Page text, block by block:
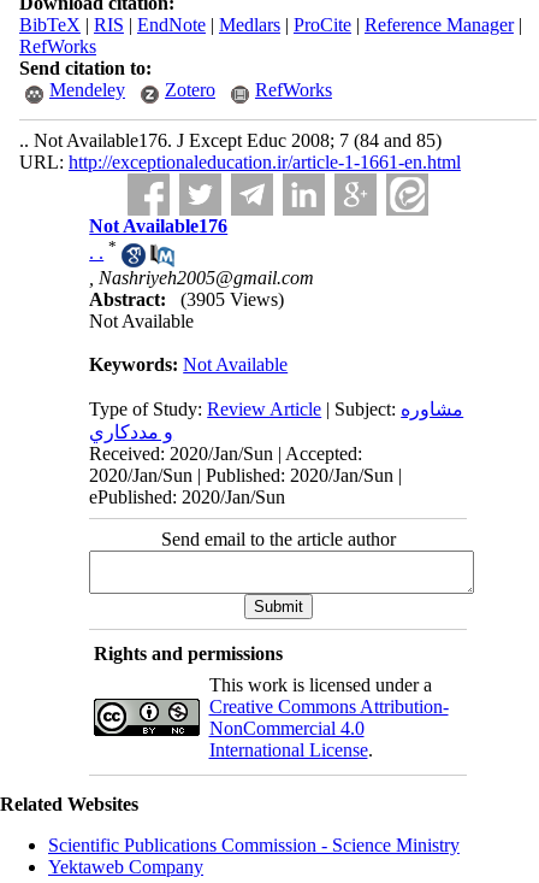
BibTeX | RIS | EndNote| Medlars| ProCite| Reference Manager|
RefWorks
Send citation to:
Mendeley
Zotero RefWorks
.. Not Available176. J Except Educ 2008; 7 (84 and 85)
URL: http://exceptionaleducation.ir/article-1-1661-en.html
Not Available176
. . *
Nashriyeh2005@gmail.com
Abstract:
(3905 Views)
Not Available
Keywords:Not Available
Type of Study:Review Article | Subject: مشاوره
و مددكاري
Received: 2020/Jan/Sun | Accepted:
2020/Jan/Sun | Published: 2020/Jan/Sun |
ePublished: 2020/Jan/Sun
Send email to the article author
Rights and permissions
This work is licensed under a
Creative Commons Attribution-
NonCommercial 4.0
International License.
Related Websites
Scientific Publications Commission - Science Ministry
Yektaweb Company